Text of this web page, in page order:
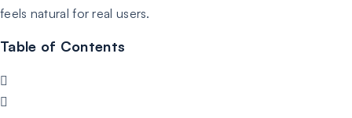
feels natural for real users.
Table of Contents